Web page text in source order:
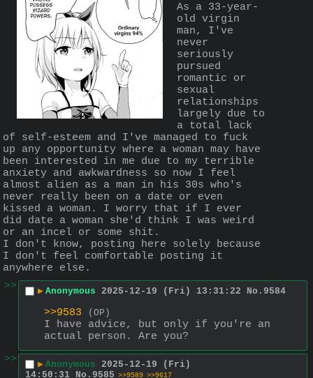
As a 33-year-
old virgin
man, I've
never
seriously
pursued
romantic or
sexual
relationships
largely due to
a total lack
of self-esteem and I've managed to fuck
up any opportunity where a woman may have
been interested in me due to my terrible
anxiety and awkwardness so now I feel
almost alien as a man in his 30s who's
never really been on a date or even
kissed a woman. I worry that if I ever
did date a woman she'd think I was weird
or an incel or some shit.
I don't know, posting here solely because
I don't feel comfortable posting it
anywhere else.
>>
▶ Anonymous 2025-12-19 (Fri) 13:31:22 No. 9584
>>9583 (OP)
I have advice, but only if you're an
actual person. Are you?
>>
▶ Anonymous 2025-12-19 (Fri)
14:50:31 No. 9585 >>9589 >>9617